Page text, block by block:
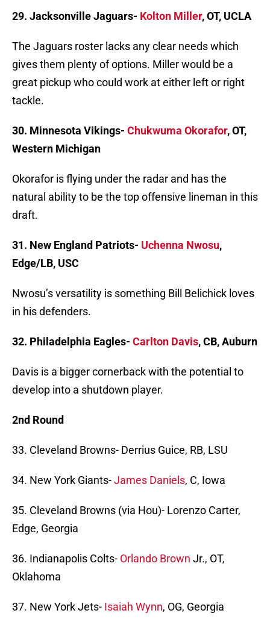
29. Jacksonville Jaguars- Kolton Miller, OT, UCLA
The Jaguars roster lacks any clear needs which
gives them plenty of options. Miller would be a
great pickup who could work at either left or right
tackle.
30. Minnesota Vikings- Chukwuma Okorafor, OT,
Western Michigan
Okorafor is flying under the radar and has the
natural ability to be the top offensive lineman in this
draft.
31. New England Patriots- Uchenna Nwosu,
Edge/LB, USC
Nwosu’s versatility is something Bill Belichick loves
in his defenders.
32. Philadelphia Eagles- Carlton Davis, CB, Auburn
Davis is a bigger cornerback with the potential to
develop into a shutdown player.
2nd Round
33. Cleveland Browns- Derrius Guice, RB, LSU
34. New York Giants-James Daniels, C, Iowa
35. Cleveland Browns (via Hou)- Lorenzo Carter,
Edge, Georgia
36. Indianapolis Colts- Orlando Brown Jr., OT,
Oklahoma
37. New York Jets- Isaiah Wynn, OG, Georgia